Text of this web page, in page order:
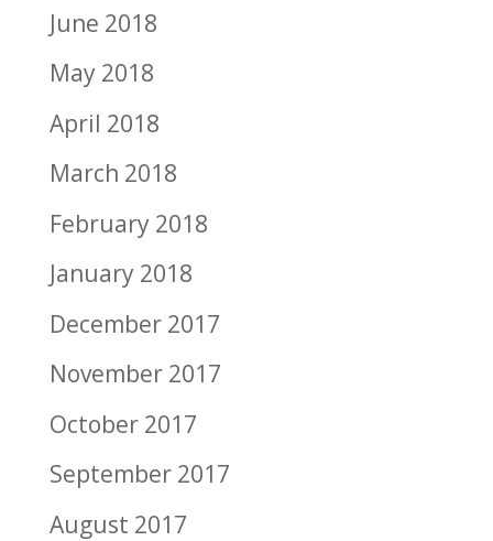
June 2018
May 2018
April 2018
March 2018
February 2018
January 2018
December 2017
November 2017
October 2017
September 2017
August 2017